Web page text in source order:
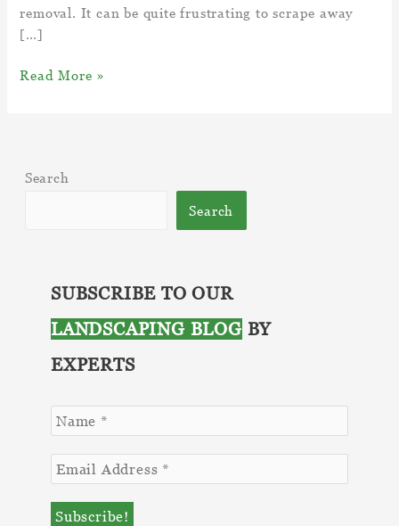
removal. It can be quite frustrating to scrape away
[…]
Top
Removal
Read More »
Search
Search
SUBSCRIBE TO OUR
LANDSCAPING BLOGBY
EXPERTS